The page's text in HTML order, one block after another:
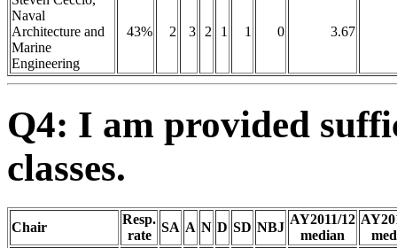
Naval
Architecture and
Marine
Engineering
43% 2 3 2 1 1 0 3.67
Q4: I am provided
classes.
Chair
Resp.
rate
SA A N D SD NBJ
AY2011/12
median